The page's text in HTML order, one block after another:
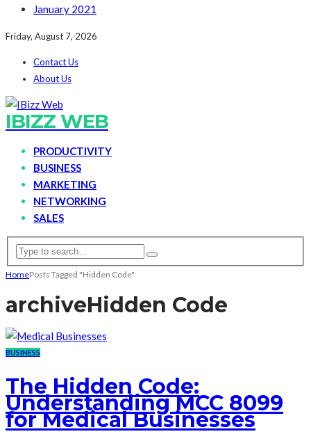
January 2021
Friday, August 7, 2026
Contact Us
About Us
IBIZZ WEB
PRODUCTIVITY
BUSINESS
MARKETING
NETWORKING
SALES
HomePosts Tagged "Hidden Code"
archiveHidden Code
BUSINESS
The Hidden Code:
Understanding MCC 8099
for Medical Businesses